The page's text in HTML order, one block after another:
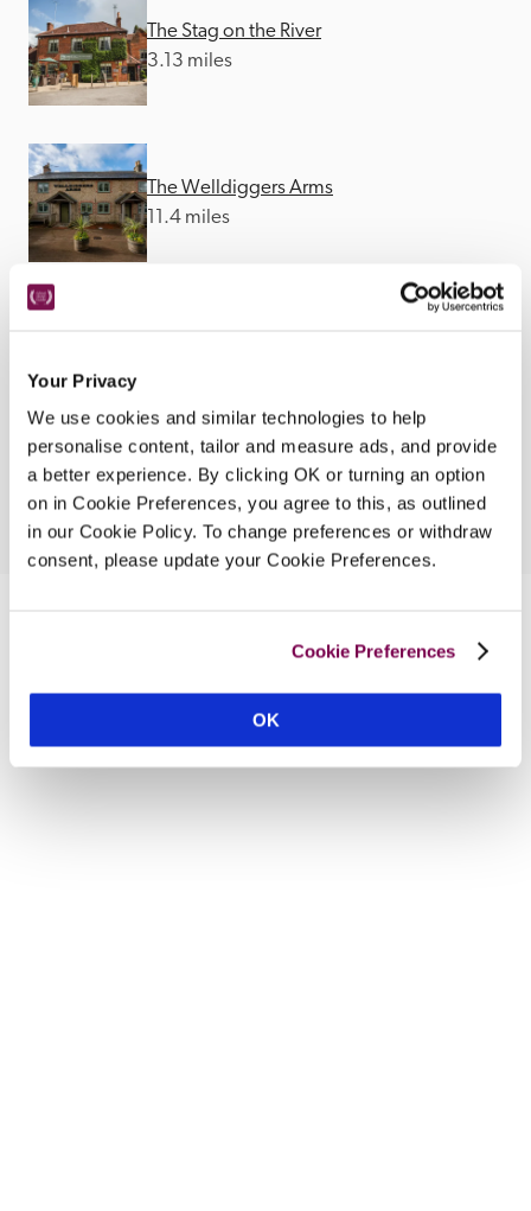
Your Privacy
We use cookies and similar technologies to help
personalise content, tailor and measure ads, and provide
a better experience. By clicking OK or turning an option
on in Cookie Preferences, you agree to this, as outlined
in our Cookie Policy. To change preferences or withdraw
consent, please update your Cookie Preferences.
Cookie Preferences
OK
The Stag on the River
3.13 miles
The Welldiggers Arms
11.4 miles